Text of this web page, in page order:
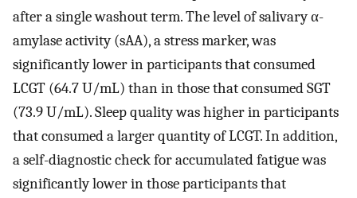
after a single washout term. The level of salivary α-
amylase activity (sAA), a stress marker, was
significantly lower in participants that consumed
LCGT (64.7 U/mL) than in those that consumed SGT
(73.9 U/mL). Sleep quality was higher in participants
that consumed a larger quantity of LCGT. In addition,
a self-diagnostic check for accumulated fatigue was
significantly lower in those participants that